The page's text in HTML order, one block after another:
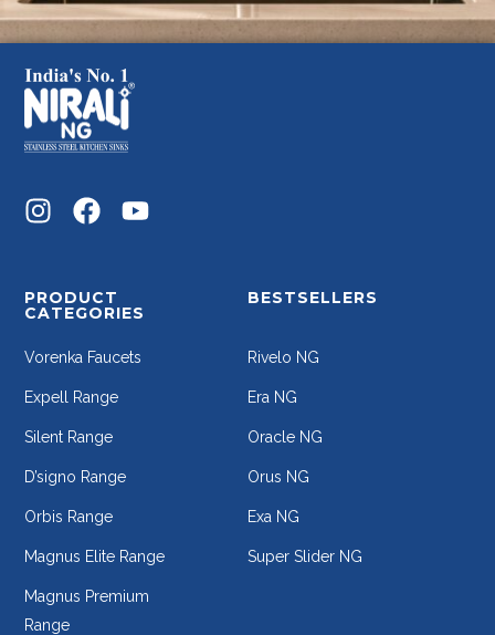
PRODUCT
CATEGORIES
Vorenka Faucets
Expell Range
Silent Range
D’signo Range
Orbis Range
Magnus Elite Range
Magnus Premium
Range
BESTSELLERS
Rivelo NG
Era NG
Oracle NG
Orus NG
Exa NG
Super Slider NG